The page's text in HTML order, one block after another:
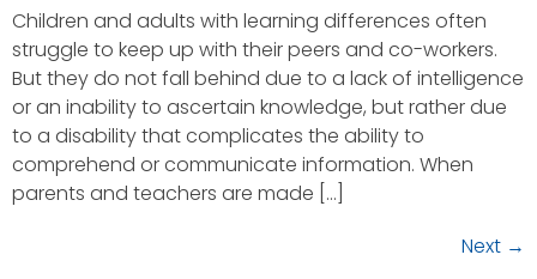
Children and adults with learning differences often
struggle to keep up with their peers and co-workers.
But they do not fall behind due to a lack of intelligence
or an inability to ascertain knowledge, but rather due
to a disability that complicates the ability to
comprehend or communicate information. When
parents and teachers are made […]
Next →